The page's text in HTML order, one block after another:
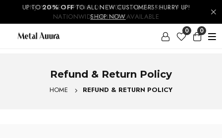
ENJOY FREE SHIPPING ON ORDERS ABOVE RS. 499 &
NATIONWIDE DELIVERY AVAILABLE
UP TO 20% OFF TO ALL NEW CUSTOMERS! HURRY UP!
SHOP NOW
0 0
Refund & Return Policy
HOME REFUND & RETURN POLICY